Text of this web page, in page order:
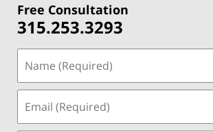
Free Consultation
315.253.3293